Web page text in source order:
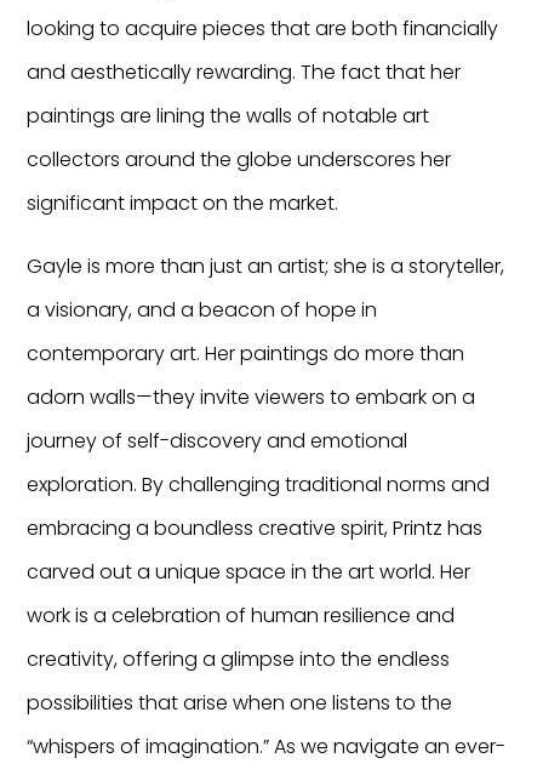
looking to acquire pieces that are both financially
and aesthetically rewarding. The fact that her
paintings are lining the walls of notable art
collectors around the globe underscores her
significant impact on the market.
Gayle is more than just an artist; she is a storyteller,
a visionary, and a beacon of hope in
contemporary art. Her paintings do more than
adorn walls—they invite viewers to embark on a
journey of self-discovery and emotional
exploration. By challenging traditional norms and
embracing a boundless creative spirit, Printz has
carved out a unique space in the art world. Her
work is a celebration of human resilience and
creativity, offering a glimpse into the endless
possibilities that arise when one listens to the
“whispers of imagination.” As we navigate an ever-